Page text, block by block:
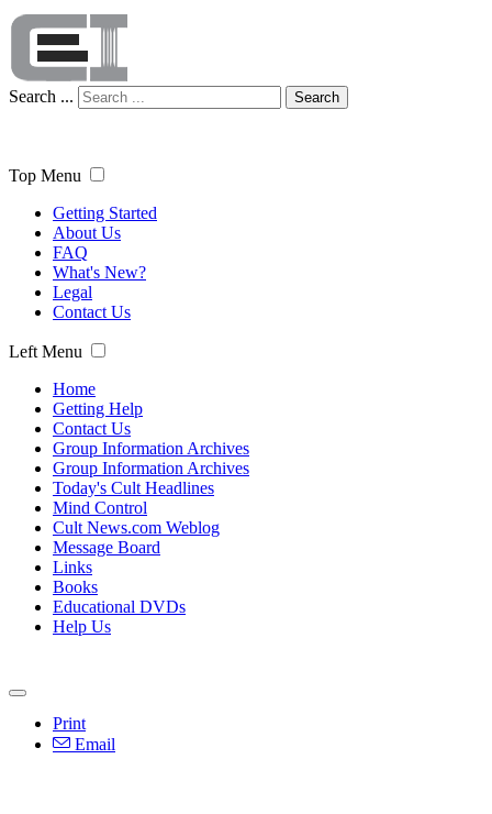
Search ... Search
Top Menu
Getting Started
About Us
FAQ
What's New?
Legal
Contact Us
Left Menu
Home
Getting Help
Contact Us
Group Information Archives
Group Information Archives
Today's Cult Headlines
Mind Control
Cult News.com Weblog
Message Board
Links
Books
Educational DVDs
Help Us
Print
Email